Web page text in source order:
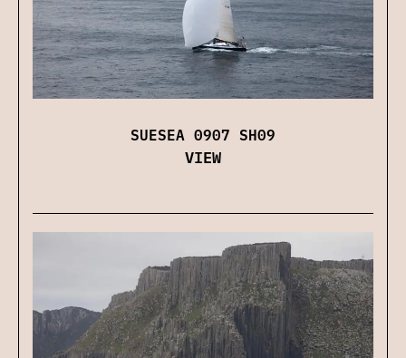
SUESEA 0907 SH09
VIEW